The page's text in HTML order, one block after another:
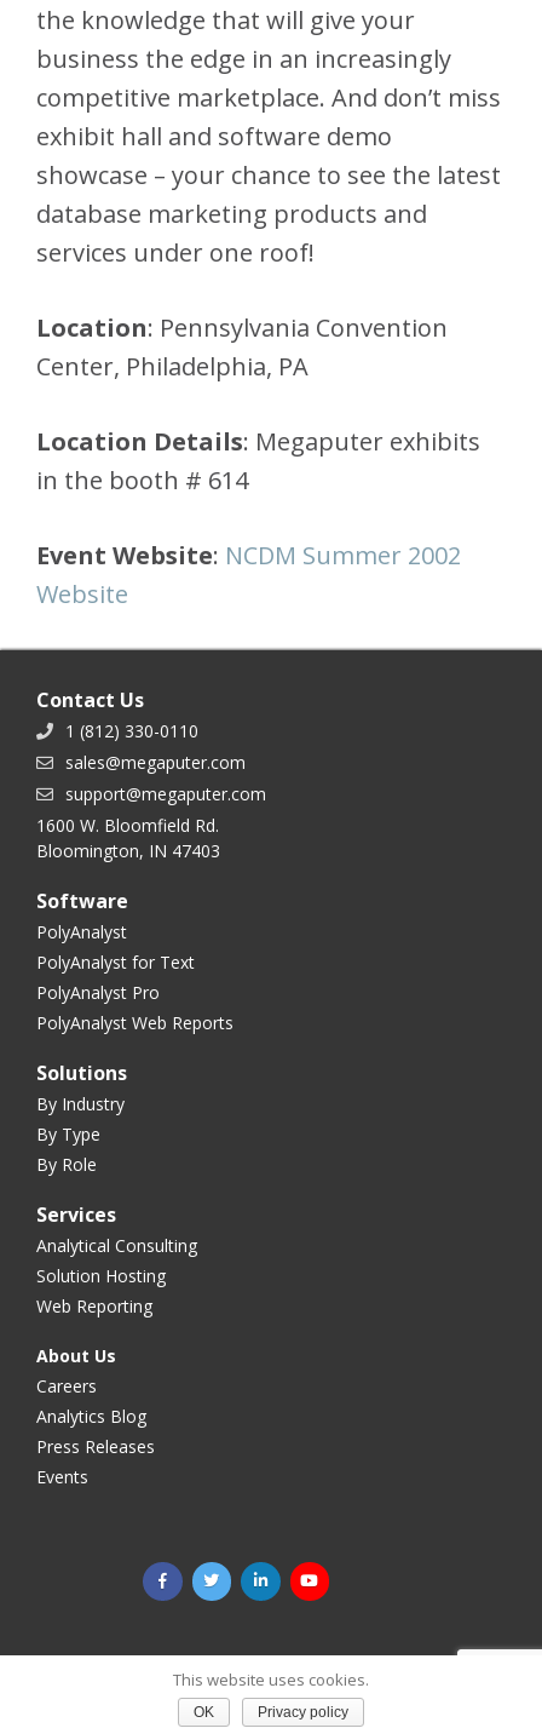
the knowledge that will give your
business the edge in an increasingly
competitive marketplace. And don’t miss
exhibit hall and software demo
showcase – your chance to see the latest
database marketing products and
services under one roof!
Location: Pennsylvania Convention
Center, Philadelphia, PA
Location Details: Megaputer exhibits
in the booth # 614
Event Website: NCDM Summer 2002
Website
Contact Us
1 (812) 330-0110
sales@megaputer.com
support@megaputer.com
1600 W. Bloomfield Rd.
Bloomington, IN 47403
Software
PolyAnalyst
PolyAnalyst for Text
PolyAnalyst Pro
PolyAnalyst Web Reports
Solutions
By Industry
By Type
By Role
Services
Analytical Consulting
Solution Hosting
Web Reporting
About Us
Careers
Analytics Blog
Press Releases
Events
This website uses cookies.
OK Privacy policy